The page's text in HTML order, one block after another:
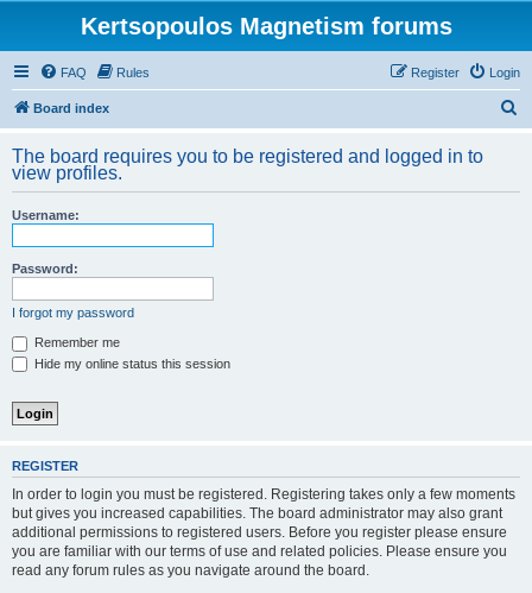
Kertsopoulos Magnetism forums
FAQ Rules Login
Register
Board index
r
The board requires you to be registered and logged in to
view profiles.
Username:
Password:
I forgot my password
Remember me
Hide my online status this session
REGISTER
In order to login you must be registered. Registering takes only a few moments
but gives you increased capabilities. The board administrator may also grant
additional permissions to registered users. Before you register please ensure
you are familiar with our terms of use and related policies. Please ensure you
read any forum rules as you navigate around the board.